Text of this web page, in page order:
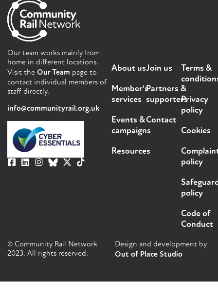
Our team works mainly from
home in different locations.
Visit the Our Team page to
contact individual members of
staff directly.
info@communityrail.org.uk
About us
Member's
services
Events &
campaigns
Resources
Join us
Partners &
supporters
Contact
Terms &
Privacy
policy
Cookies
policy
policy
Code of
Conduct
© Community Rail Network
2023. All rights reserved.
Design and development by
Out of Place Studio